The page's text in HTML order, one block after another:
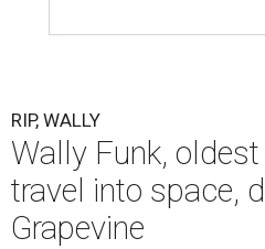
RIP, WALLY
Wally Funk,
travel into space,
Grapevine